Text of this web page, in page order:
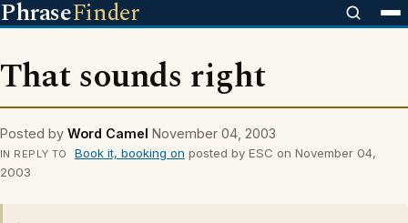
PhraseFinder
That sounds right
Posted by Word Camel November 04, 2003
IN REPLY TO Book it, booking on posted by ESC on November 04,
2003